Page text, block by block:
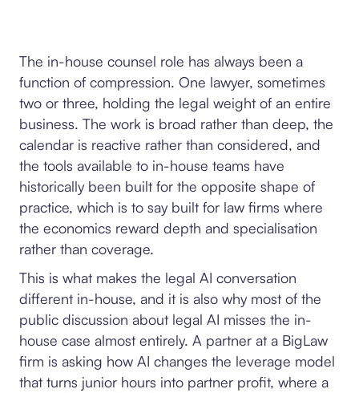
The in-house counsel role has always been a
function of compression. One lawyer, sometimes
two or three, holding the legal weight of an entire
business. The work is broad rather than deep, the
calendar is reactive rather than considered, and
the tools available to in-house teams have
historically been built for the opposite shape of
practice, which is to say built for law firms where
the economics reward depth and specialisation
rather than coverage.
This is what makes the legal AI conversation
different in-house, and it is also why most of the
public discussion about legal AI misses the in-
house case almost entirely. A partner at a BigLaw
firm is asking how AI changes the leverage model
that turns junior hours into partner profit, where a